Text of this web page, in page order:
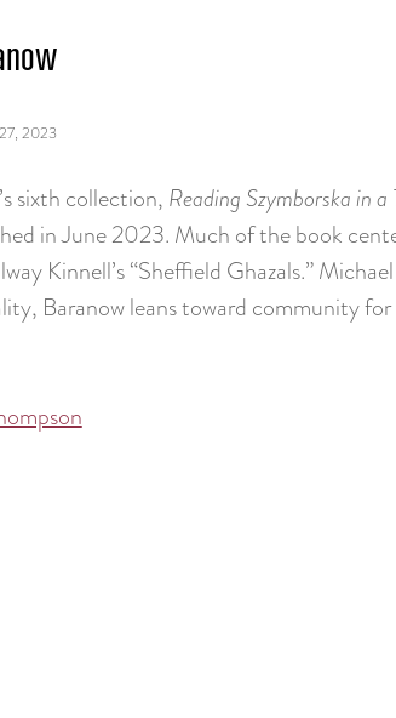
2023
sixth collection, Reading Szymborska in
in June 2023. Much of the book
Kinnell’s “Sheffield Ghazals.”
Baranow leans toward community